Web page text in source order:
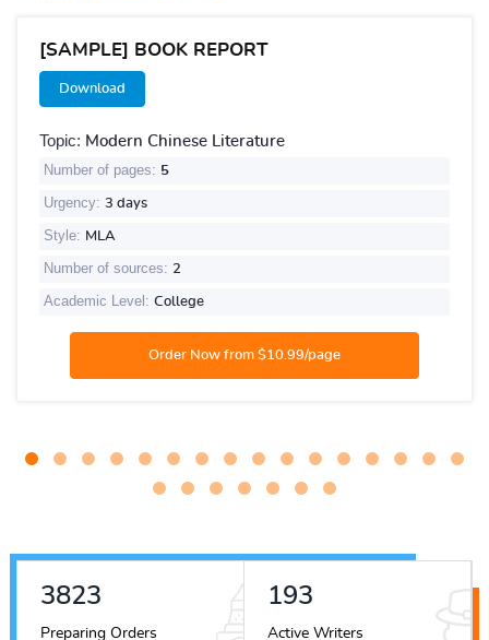
[SAMPLE] BOOK REPORT
Download
Topic: Modern Chinese Literature
Number of pages: 5
Urgency: 3 days
Style: MLA
Number of sources: 2
Academic Level: College
4323
Preparing Orders
218
Active Writers